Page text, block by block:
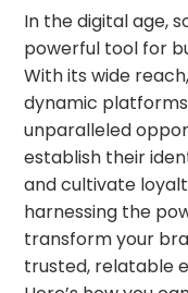
In the digital age,
powerful tool for
With its wide
dynamic
unparalleled
establish their
and cultivate
harnessing the
transform your
trusted, relatable